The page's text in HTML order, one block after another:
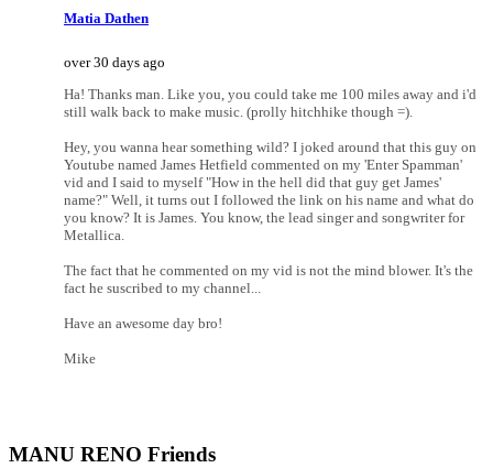
Matia Dathen
over 30 days ago
Ha! Thanks man. Like you, you could take me 100 miles away and i'd
still walk back to make music. (prolly hitchhike though =).
Hey, you wanna hear something wild? I joked around that this guy on
Youtube named James Hetfield commented on my 'Enter Spamman'
vid and I said to myself "How in the hell did that guy get James'
name?" Well, it turns out I followed the link on his name and what do
you know? It is James. You know, the lead singer and songwriter for
Metallica.
The fact that he commented on my vid is not the mind blower. It's the
fact he suscribed to my channel...
Have an awesome day bro!
Mike
MANU RENO Friends